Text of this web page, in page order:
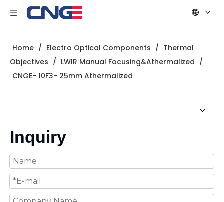
Home / Electro Optical Components / Thermal
Objectives / LWIR Manual Focusing&Athermalized /
CNGE- 10F3- 25mm Athermalized
Inquiry